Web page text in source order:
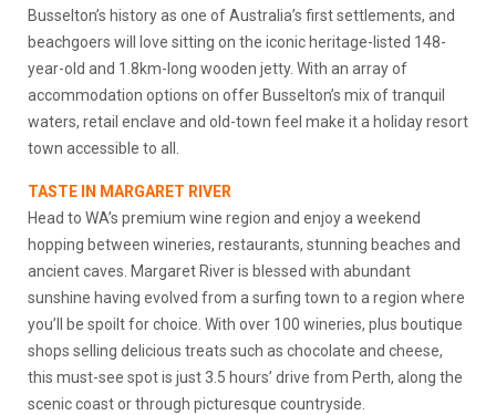
Busselton’s history as one of Australia’s first settlements, and
beachgoers will love sitting on the iconic heritage-listed 148-
year-old and 1.8km-long wooden jetty. With an array of
accommodation options on offer Busselton’s mix of tranquil
waters, retail enclave and old-town feel make it a holiday resort
town accessible to all.
TASTE IN MARGARET RIVER
Head to WA’s premium wine region and enjoy a weekend
hopping between wineries, restaurants, stunning beaches and
ancient caves. Margaret River is blessed with abundant
sunshine having evolved from a surfing town to a region where
you’ll be spoilt for choice. With over 100 wineries, plus boutique
shops selling delicious treats such as chocolate and cheese,
this must-see spot is just 3.5 hours’ drive from Perth, along the
scenic coast or through picturesque countryside.